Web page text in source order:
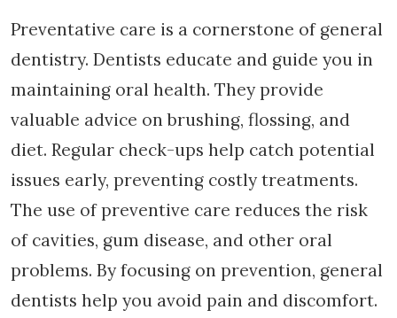
Preventative care is a cornerstone of general
dentistry. Dentists educate and guide you in
maintaining oral health. They provide
valuable advice on brushing, flossing, and
diet. Regular check-ups help catch potential
issues early, preventing costly treatments.
The use of preventive care reduces the risk
of cavities, gum disease, and other oral
problems. By focusing on prevention, general
dentists help you avoid pain and discomfort.